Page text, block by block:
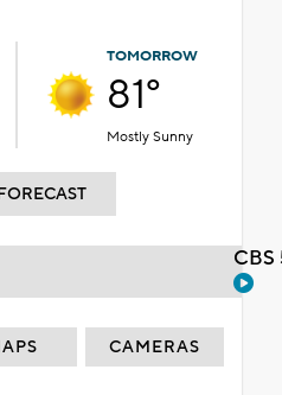
TOMORROW
81°
Mostly Sunny
CAMERAS